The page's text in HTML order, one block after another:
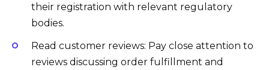
their registration with relevant regulatory
bodies.
Read customer reviews: Pay close attention to
reviews discussing order fulfillment and